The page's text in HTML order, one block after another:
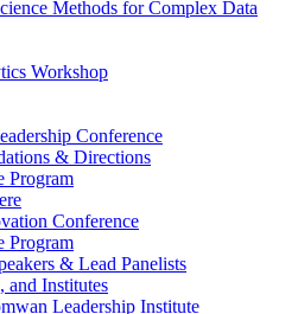
Methods for Complex Data
Workshop
Conference
& Directions
Program
Conference
Program
& Lead Panelists
and Institutes
Leadership Institute